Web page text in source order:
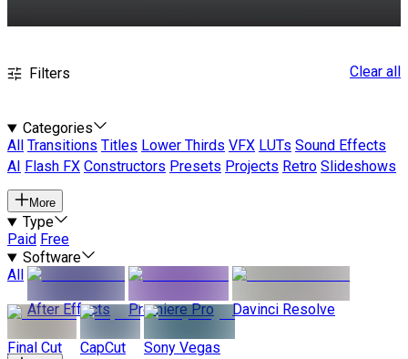
Filters Clear all
Categories
All
Transitions Titles Lower Thirds VFX LUTs Sound Effects
AI
Flash FX Constructors Presets Projects Retro Slideshows
More
Type
Paid Free
Software
All
After Effects
Premiere Pro Davinci Resolve
Final Cut CapCut Sony Vegas